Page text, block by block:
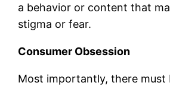
a behavior or content that
stigma or fear.
Consumer Obsession
Most importantly, there must